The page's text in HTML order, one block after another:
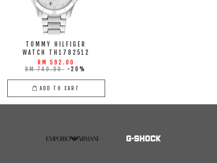
TOMMY HILFIGER
WATCH TH1782512
RM 592.00
RM 740.00 -20%
ADD TO CART